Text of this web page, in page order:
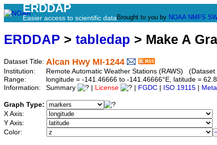
ERDDAP
Easier access to scientific data Brought to you by NOAA NMFS
ERDDAP > tabledap > Make A
Dataset Title: Alcan Hwy MI-1244
Institution:
Remote Automatic Weather Stations (RAWS)
Range:
longitude = -141.46666 to -141.46666°E, latitude =
Information:
Summary License FGDC ISO 19115
Graph Type:
X Axis:
Y Axis:
Color: